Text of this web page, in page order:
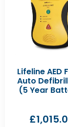
Lifeline AED
Auto
(5 Year
£